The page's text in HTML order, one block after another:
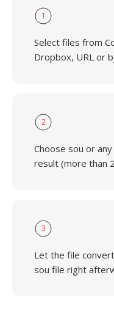
1
Select files from
Dropbox, URL or
2
Choose sou or
result (more than
3
Let the file
sou file right